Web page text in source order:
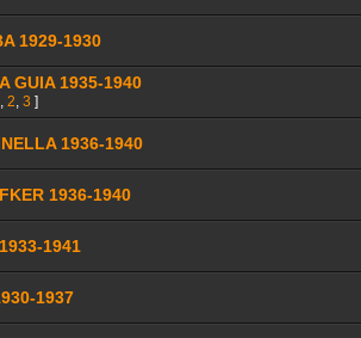
1929-1930
GUIA 1935-1940
, 2, 3 ]
1936-1940
1936-1940
1941
1937